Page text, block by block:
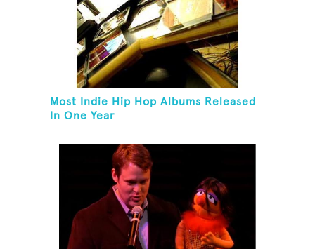
Most Indie Hip Hop Albums Released
In One Year